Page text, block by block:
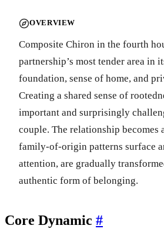
OVERVIEW
Composite Chiron in the fourth
partnership’s most tender area in
foundation, sense of home, and
Creating a shared sense of
important and surprisingly
couple. The relationship becomes
family-of-origin patterns surface
attention, are gradually
authentic form of belonging.
Core Dynamic #